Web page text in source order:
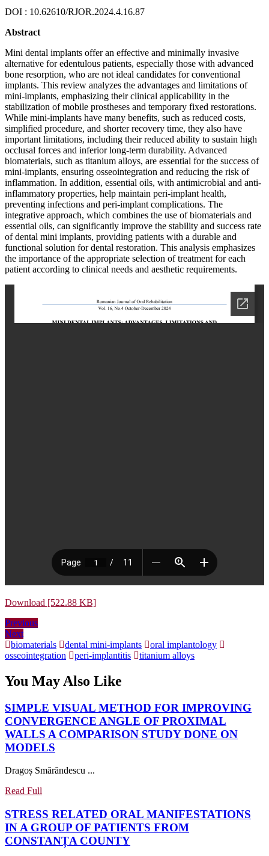
DOI : 10.62610/RJOR.2024.4.16.87
Abstract
Mini dental implants offer an effective and minimally invasive
alternative for edentulous patients, especially those with advanced
bone resorption, who are not ideal candidates for conventional
implants. This review analyzes the advantages and limitations of
mini-implants, emphasizing their clinical applicability in the
stabilization of mobile prostheses and temporary fixed restorations.
While mini-implants have many benefits, such as reduced costs,
simplified procedure, and shorter recovery time, they also have
important limitations, including their reduced ability to sustain high
occlusal forces and inferior long-term durability. Advanced
biomaterials, such as titanium alloys, are essential for the success of
mini-implants, ensuring osseointegration and reducing the risk of
inflammation. In addition, essential oils, with antimicrobial and anti-
inflammatory properties, help maintain peri-implant health,
preventing infections and peri-implant complications. The
integrative approach, which combines the use of biomaterials and
essential oils, can significantly improve the stability and success rate
of dental mini implants, providing patients with a durable and
functional solution for dental restoration. This analysis emphasizes
the importance of the appropriate selection of treatment for each
patient according to clinical needs and aesthetic requirements.
Download [522.88 KB]
Post
navigation
PreviousPrevious
NextNext
post:
biomaterials dental mini-implants
oral implantology
osseointegration
peri-implantitis titanium alloys
You May Also Like
SIMPLE VISUAL METHOD FOR IMPROVING
CONVERGENCE ANGLE OF PROXIMAL
WALLS A COMPARISON STUDY DONE ON
MODELS
METHOD
CONVERGENCE
ANGLE
OF
Dragoș Smărăndescu ...
Read Full
STRESS RELATED ORAL MANIFESTATIONS
IN A GROUP OF PATIENTS FROM
CONSTANȚA COUNTYSTRESS